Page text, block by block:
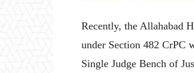
Recently, the Allahabad
under Section 482 CrPC
Single Judge Bench of